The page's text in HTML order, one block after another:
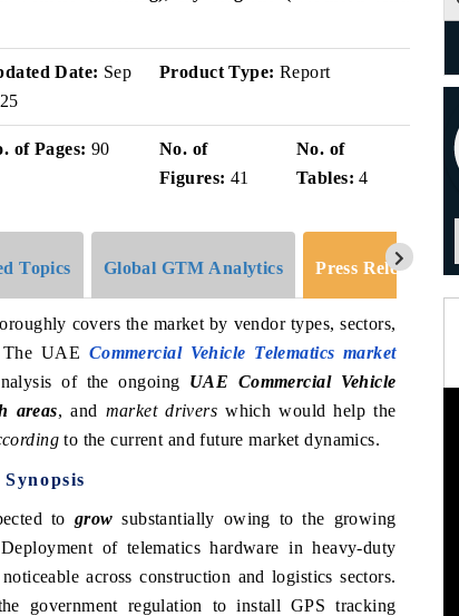
Date: Sep
Product Type: Report
of Pages: 90
No. of
Figures: 41
No. of
Tables: 4
Topics Global GTM Analytics Press Release
covers the market by vendor types, sectors,
The UAE Commercial Vehicle Telematics market
of the ongoing UAE Commercial Vehicle
areas, and market drivers which would help the
to the current and future market dynamics.
to grow substantially owing to the growing
of telematics hardware in heavy-duty
across construction and logistics sectors.
government regulation to install GPS tracking